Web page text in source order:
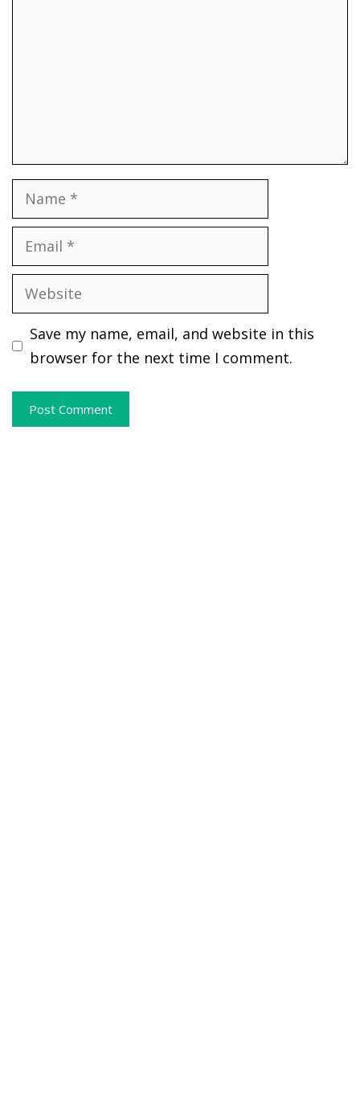
Name
Email
Website
Save my name, email, and website in this
browser for the next time I comment.